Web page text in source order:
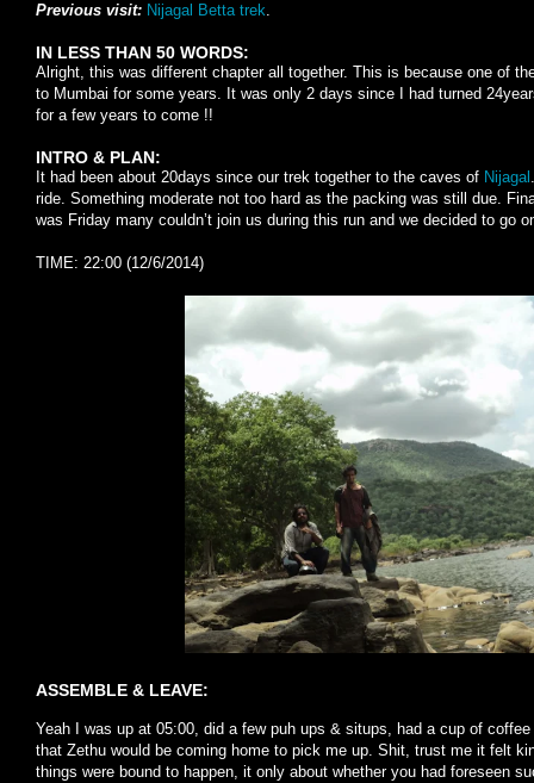
Previous visit: Nijagal Betta trek.
IN LESS THAN 50 WORDS:
Alright, this was different chapter all together. This is because one of
to Mumbai for some years. It was only 2 days since I had turned
for a few years to come !!
INTRO & PLAN:
It had been about 20days since our trek together to the caves of Nijagal
ride. Something moderate not too hard as the packing was still due.
was Friday many couldn’t join us during this run and we decided to go
TIME: 22:00 (12/6/2014)
ASSEMBLE & LEAVE:
Yeah I was up at 05:00, did a few puh ups & situps, had a cup of
that Zethu would be coming home to pick me up. Shit, trust me it felt
things were bound to happen, it only about whether you had foreseen